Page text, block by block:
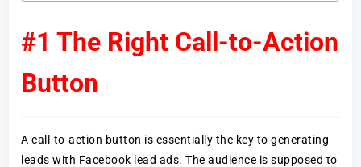
#1 The Right Call-to-Action
Button
A call-to-action button is essentially the key to generating
leads with Facebook lead ads. The audience is supposed to